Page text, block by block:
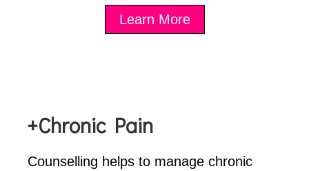
Learn More
+Chronic Pain
Counselling helps to manage chronic